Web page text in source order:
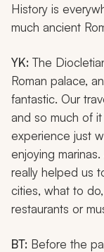
History is
much ancient
YK: The
Roman palace,
fantastic. Our
and so much of
experience just
enjoying
really helped us
cities, what to
restaurants or
BT: Before the